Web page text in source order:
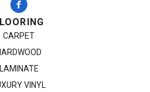
CARPET
LAMINATE
VINYL